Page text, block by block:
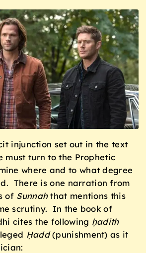
injunction set out in the text
must turn to the Prophetic
where and to what degree
There is one narration from
of Sunnahthat mentions this
scrutiny. In the book of
cites the following ḥadith
Ḥadd(punishment) as it